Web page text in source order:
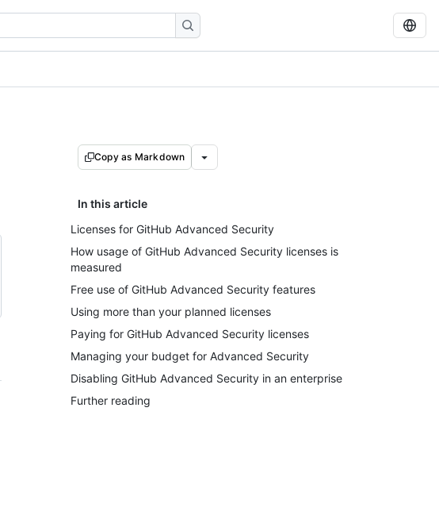
Copy as Markdown
In this article
Licenses for GitHub Advanced Security
How usage of GitHub Advanced Security licenses is
measured
Free use of GitHub Advanced Security features
Using more than your planned licenses
Paying for GitHub Advanced Security licenses
Managing your budget for Advanced Security
Disabling GitHub Advanced Security in an enterprise
Further reading